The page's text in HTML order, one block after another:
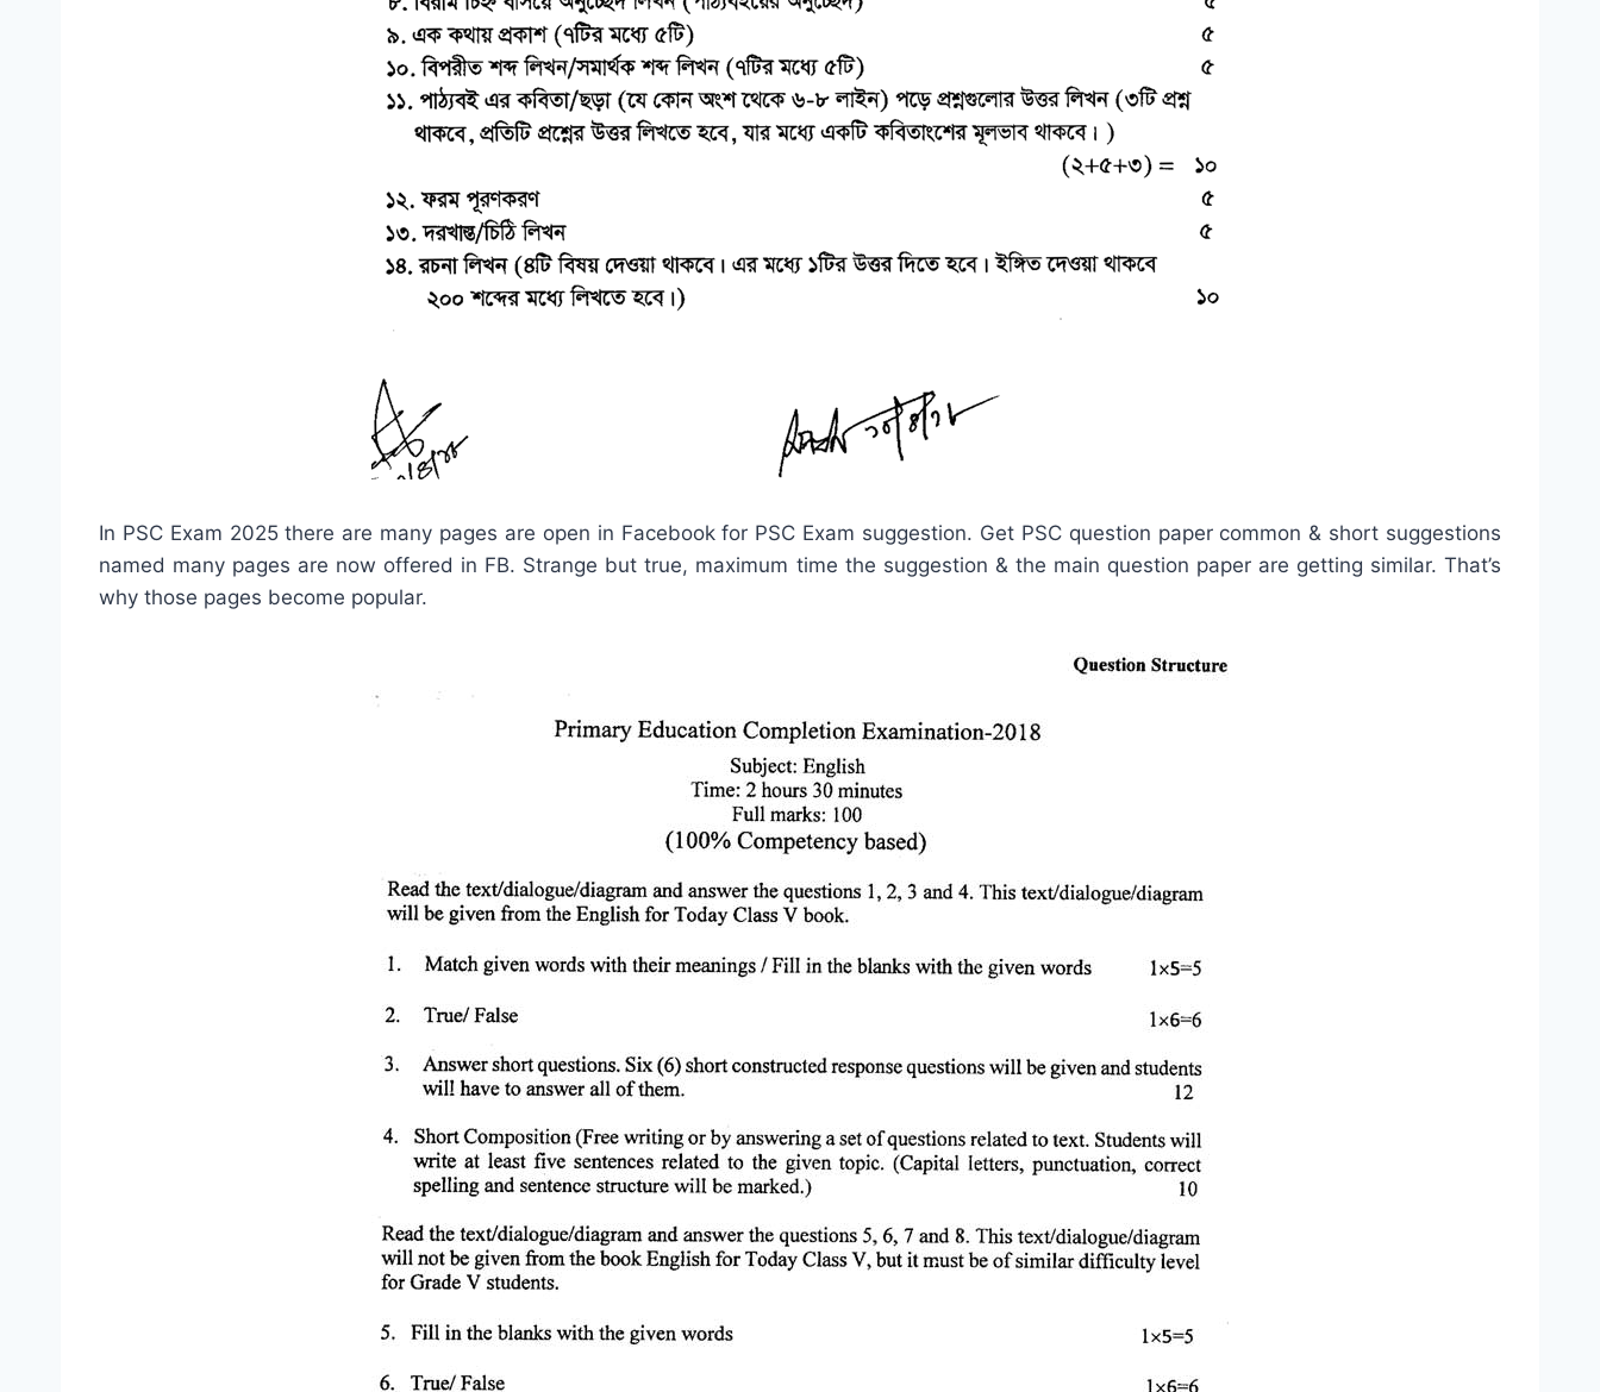
In PSC Exam 2025 there are many pages are open in Facebook for PSC Exam suggestion. Get PSC question paper common & short suggestions
named many pages are now offered in FB. Strange but true, maximum time the suggestion & the main question paper are getting similar. That’s
why those pages become popular.